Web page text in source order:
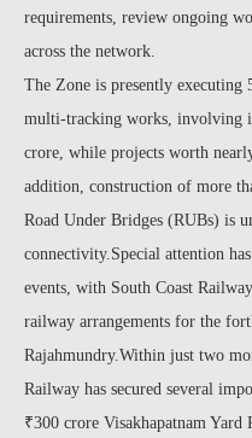
requirements, review ongoing
across the network.
The Zone is presently
multi-tracking works, involving
crore, while projects worth
addition, construction of more
Road Under Bridges (RUBs) is
connectivity.Special attention
events, with South Coast
railway arrangements for the
Rajahmundry.Within just two
Railway has secured several
₹300 crore Visakhapatnam